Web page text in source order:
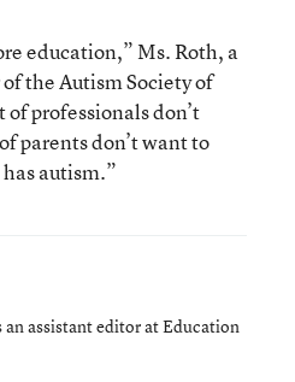
education,” Ms. Roth, a
the Autism Society of
professionals don’t
parents don’t want to
autism.”
an assistant editor at Education